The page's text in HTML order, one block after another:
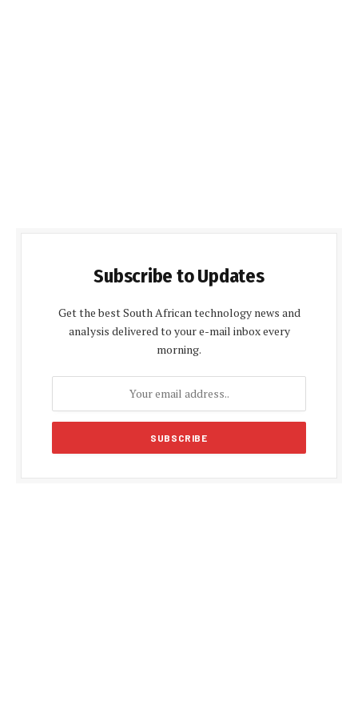
Subscribe to Updates
Get the best South African technology news and
analysis delivered to your e-mail inbox every
morning.